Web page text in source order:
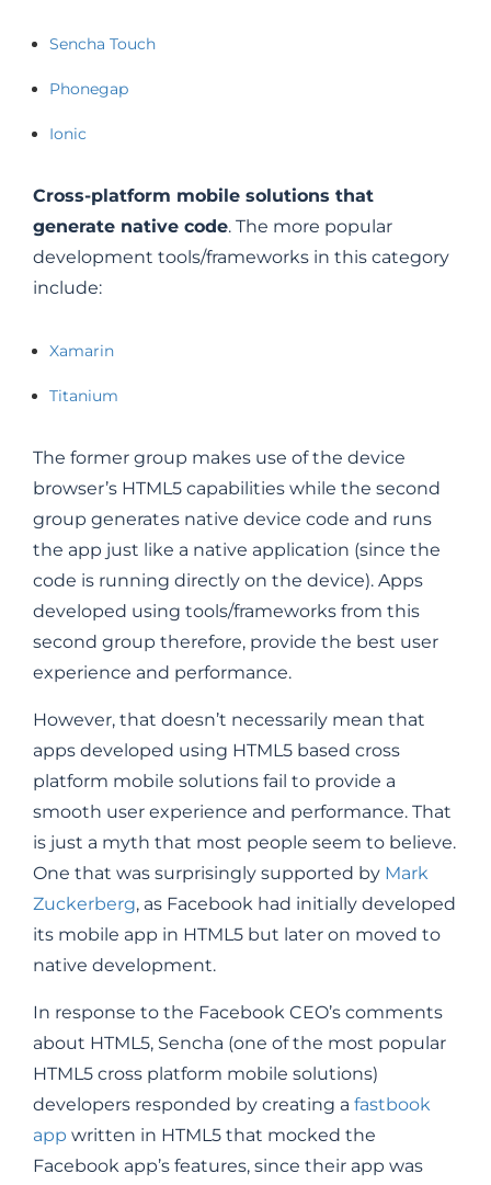
Sencha Touch
Phonegap
Ionic
Cross-platform mobile solutions that
generate native code. The more popular
development tools/frameworks in this category
include:
Xamarin
Titanium
The former group makes use of the device
browser’s HTML5 capabilities while the second
group generates native device code and runs
the app just like a native application (since the
code is running directly on the device). Apps
developed using tools/frameworks from this
second group therefore, provide the best user
experience and performance.
However, that doesn’t necessarily mean that
apps developed using HTML5 based cross
platform mobile solutions fail to provide a
smooth user experience and performance. That
is just a myth that most people seem to believe.
One that was surprisingly supported by Mark
Zuckerberg, as Facebook had initially developed
its mobile app in HTML5 but later on moved to
native development.
In response to the Facebook CEO’s comments
about HTML5, Sencha (one of the most popular
HTML5 cross platform mobile solutions)
developers responded by creating a fastbook
app written in HTML5 that mocked the
Facebook app’s features, since their app was